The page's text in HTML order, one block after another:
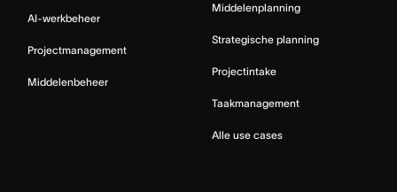
AI-werkbeheer
Projectmanagement
Middelenbeheer
Middelenplanning
Strategische planning
Projectintake
Taakmanagement
Alle use cases